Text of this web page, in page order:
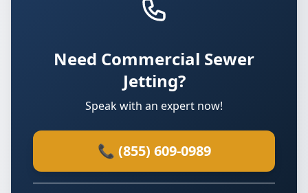
Need Commercial Sewer
Jetting?
Speak with an expert now!
📞 (855) 609-0989